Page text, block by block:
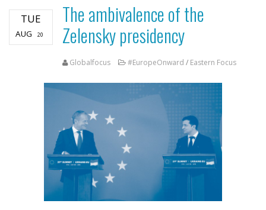
TUE
AUG 20
The ambivalence of the
Zelensky presidency
Globalfocus #EuropeOnward / Eastern Focus